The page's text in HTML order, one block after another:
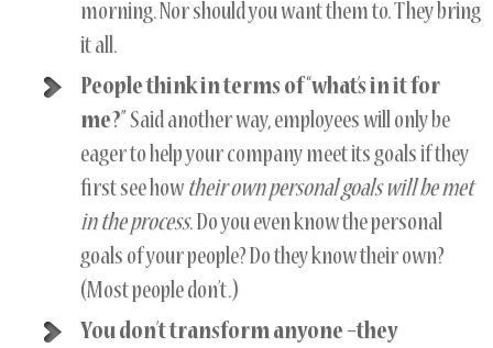
morning. Nor should you want them to. They bring
it all.
People think in terms of “what’s in it for
me?”Said another way, employees will only be
eager to help your company meet its goals if they
first see howtheir own personal goals will be met
in the process. Do you even know the personal
goals of your people? Do they know their own?
(Most people don’t.)
You don’t transform anyone –they